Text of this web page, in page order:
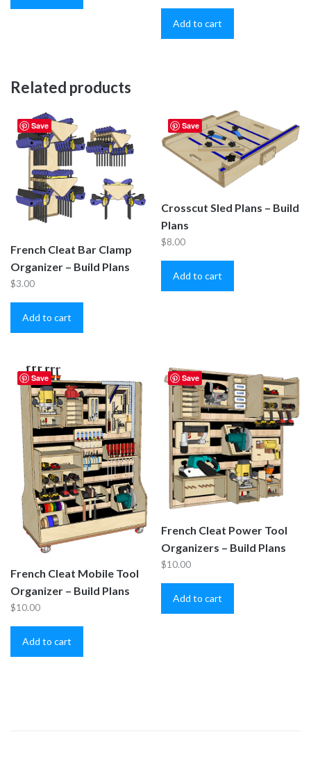
Add to cart
Related products
Save
French Cleat Bar Clamp
Organizer – Build Plans
$3.00
Add to cart
Save
Crosscut Sled Plans – Build
Plans
$8.00
Add to cart
Save
French Cleat Mobile Tool
Organizer – Build Plans
$10.00
Add to cart
Save
French Cleat Power Tool
Organizers – Build Plans
$10.00
Add to cart